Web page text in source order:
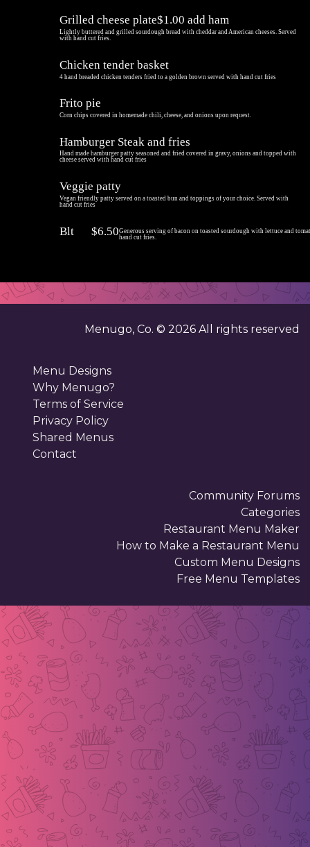
Grilled cheese plate$1.00 add ham
Lightly buttered and grilled sourdough bread with cheddar and American cheeses. Served
with hand cut fries.
Chicken tender basket
4 hand breaded chicken tenders fried to a golden brown served with hand cut fries
Frito pie
Corn chips covered in homemade chili, cheese, and onions upon request.
Hamburger Steak and fries
Hand made hamburger patty seasoned and fried covered in gravy, onions and topped with
cheese served with hand cut fries
Veggie patty
Vegan friendly patty served on a toasted bun and toppings of your choice. Served with
hand cut fries
Blt $6.50Generous serving of bacon on toasted sourdough with lettuce and
hand cut fries.
Menugo, Co. © 2026 All rights reserved
Menu Designs
Why Menugo?
Terms of Service
Privacy Policy
Shared Menus
Contact
Community Forums
Categories
Restaurant Menu Maker
How to Make a Restaurant Menu
Custom Menu Designs
Free Menu Templates